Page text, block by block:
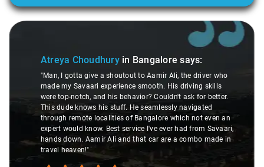
Slide 2 of 3
Atreya Choudhury in Bangaloresays:
"Man, I gotta give a shoutout to Aamir Ali, the driver who
made my Savaari experience smooth. His driving skills
were top-notch, and his behavior? Couldn't ask for better.
This dude knows his stuff. He seamlessly navigated
through remote localities of Bangalore which not even an
expert would know. Best service I've ever had from Savaari,
hands down. Aamir Ali and that car are a combo made in
travel heaven!"